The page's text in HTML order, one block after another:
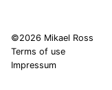
©2026 Mikael Ross
Terms of use
Impressum